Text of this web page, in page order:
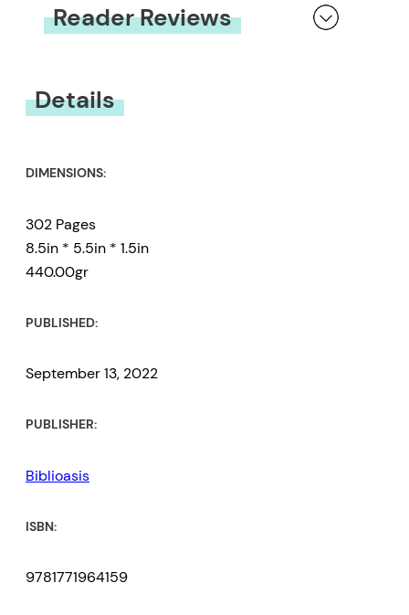
Reader Reviews
Details
DIMENSIONS:
302 Pages
8.5in * 5.5in * 1.5in
440.00gr
PUBLISHED:
September 13, 2022
PUBLISHER:
Biblioasis
ISBN:
9781771964159